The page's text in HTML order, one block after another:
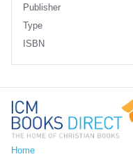
Publisher
Type
ISBN
Home